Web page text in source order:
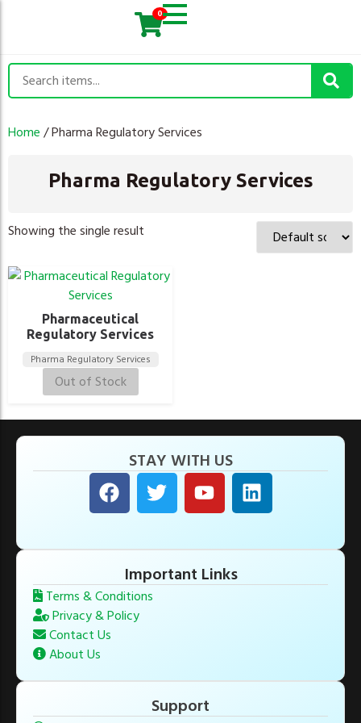
0
Home/ Pharma Regulatory Services
Pharma Regulatory Services
Showing the single result
Pharmaceutical
Regulatory Services
Pharma Regulatory Services
Out of Stock
STAY WITH US
Important Links
Terms & Conditions
Privacy & Policy
Contact Us
About Us
Support